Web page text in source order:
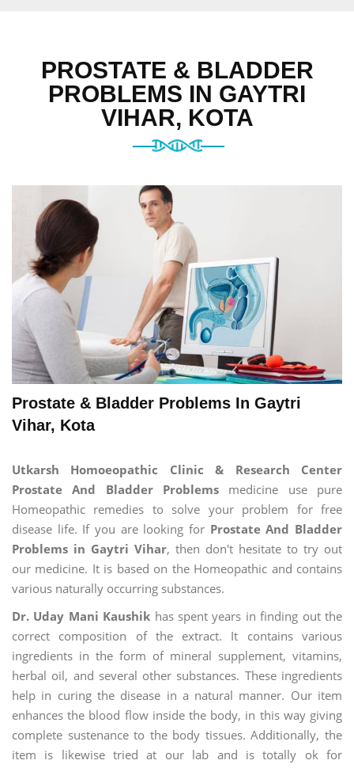
PROSTATE & BLADDER
PROBLEMS IN GAYTRI
VIHAR, KOTA
Prostate & Bladder Problems In Gaytri
Vihar, Kota
Utkarsh Homoeopathic Clinic & Research Center
Prostate And Bladder Problems medicine use pure
Homeopathic remedies to solve your problem for free
disease life. If you are looking for Prostate And Bladder
Problems in Gaytri Vihar, then don't hesitate to try out
our medicine. It is based on the Homeopathic and contains
various naturally occurring substances.
Dr. Uday Mani Kaushik has spent years in finding out the
correct composition of the extract. It contains various
ingredients in the form of mineral supplement, vitamins,
herbal oil, and several other substances. These ingredients
help in curing the disease in a natural manner. Our item
enhances the blood flow inside the body, in this way giving
complete sustenance to the body tissues. Additionally, the
item is likewise tried at our lab and is totally ok for